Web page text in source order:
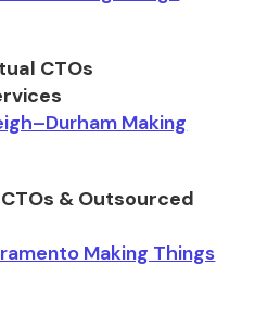
CTOs
Making
& Outsourced
Making Things